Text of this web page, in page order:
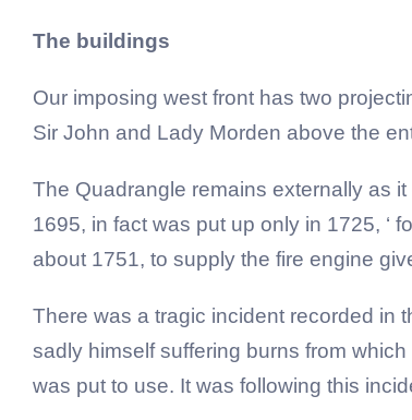
The buildings
Our imposing west front has two
Sir John and Lady Morden above the
The Quadrangle remains externally as
1695, in fact was put up only in 1725, ‘
about 1751, to supply the fire engine
There was a tragic incident recorded in
sadly himself suffering burns from
was put to use. It was following this